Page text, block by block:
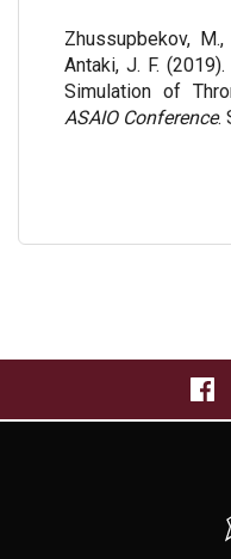
Zhussupbekov, M.,
Antaki, J. F.
Simulation of
ASAIO Conference.